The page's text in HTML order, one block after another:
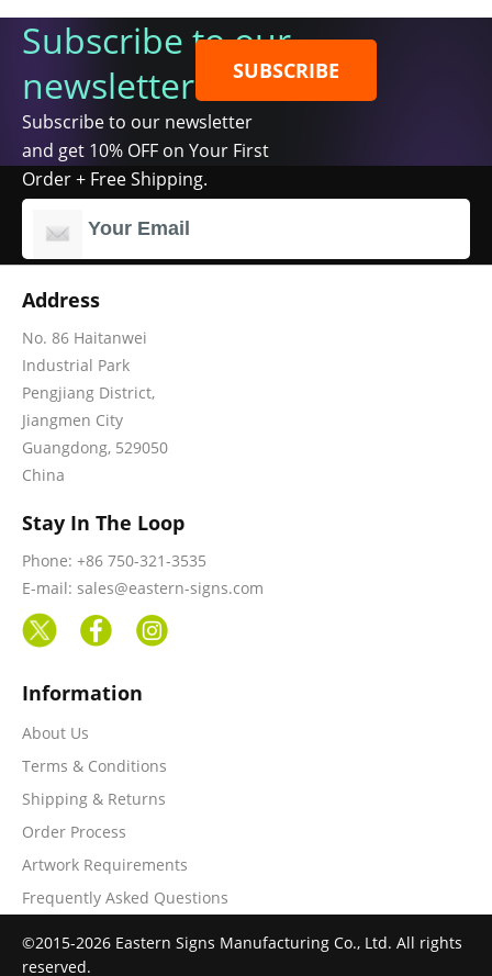
Subscribe to our
newsletter
Subscribe to our newsletter
and get 10% OFF on Your First
Order + Free Shipping.
SUBSCRIBE
Address
No. 86 Haitanwei
Industrial Park
Pengjiang District,
Jiangmen City
Guangdong, 529050
China
Stay In The Loop
Phone: +86 750-321-3535
E-mail: sales@eastern-signs.com
Information
About Us
Terms & Conditions
Shipping & Returns
Order Process
Artwork Requirements
Frequently Asked Questions
©2015-2026 Eastern Signs Manufacturing Co., Ltd. All rights
reserved.